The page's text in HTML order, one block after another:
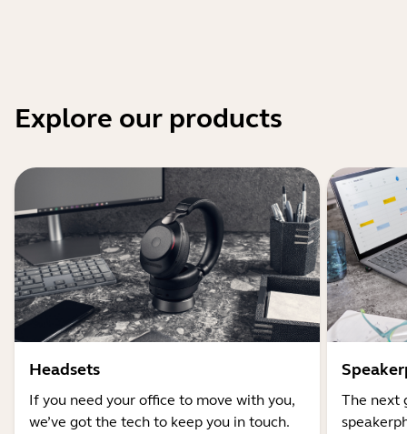
Explore our products
Headsets
If you need your office to move with you,
we’ve got the tech to keep you in touch.
The next